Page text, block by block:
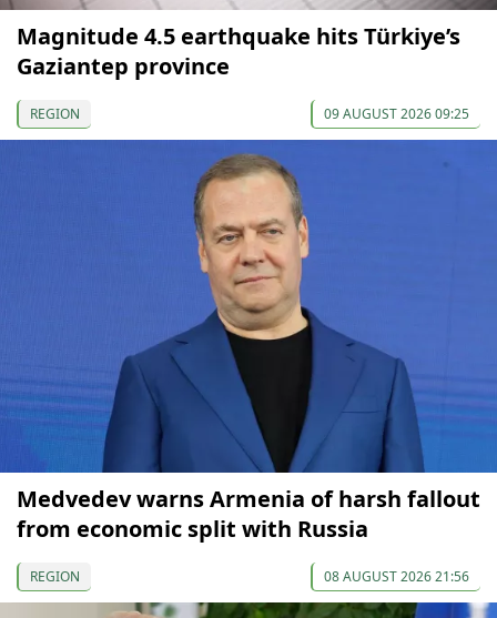
Magnitude 4.5 earthquake hits Türkiye’s
Gaziantep province
REGION 09 AUGUST 2026 09:25
Medvedev warns Armenia of harsh fallout
from economic split with Russia
REGION 08 AUGUST 2026 21:56